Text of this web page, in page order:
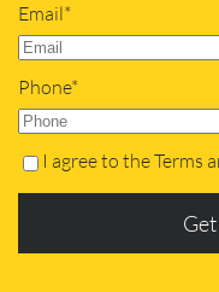
Email*
Phone*
I agree to the Terms